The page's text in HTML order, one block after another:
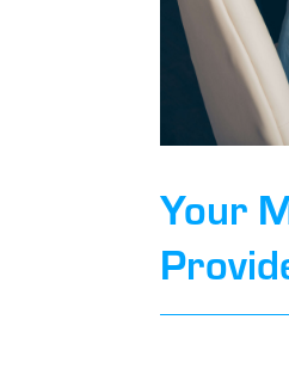
Your